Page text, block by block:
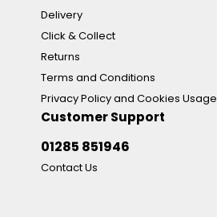
Delivery
Click & Collect
Returns
Terms and Conditions
Privacy Policy and Cookies Usage
Customer Support
01285 851946
Contact Us